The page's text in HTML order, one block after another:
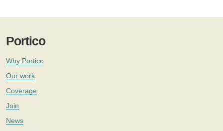
Portico
Why Portico
Our work
Coverage
Join
News